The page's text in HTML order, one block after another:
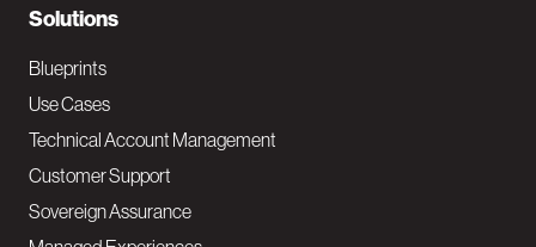
N
a
v
M
a
Solutions
Blueprints
Use Cases
Technical Account Management
Customer Support
Sovereign Assurance